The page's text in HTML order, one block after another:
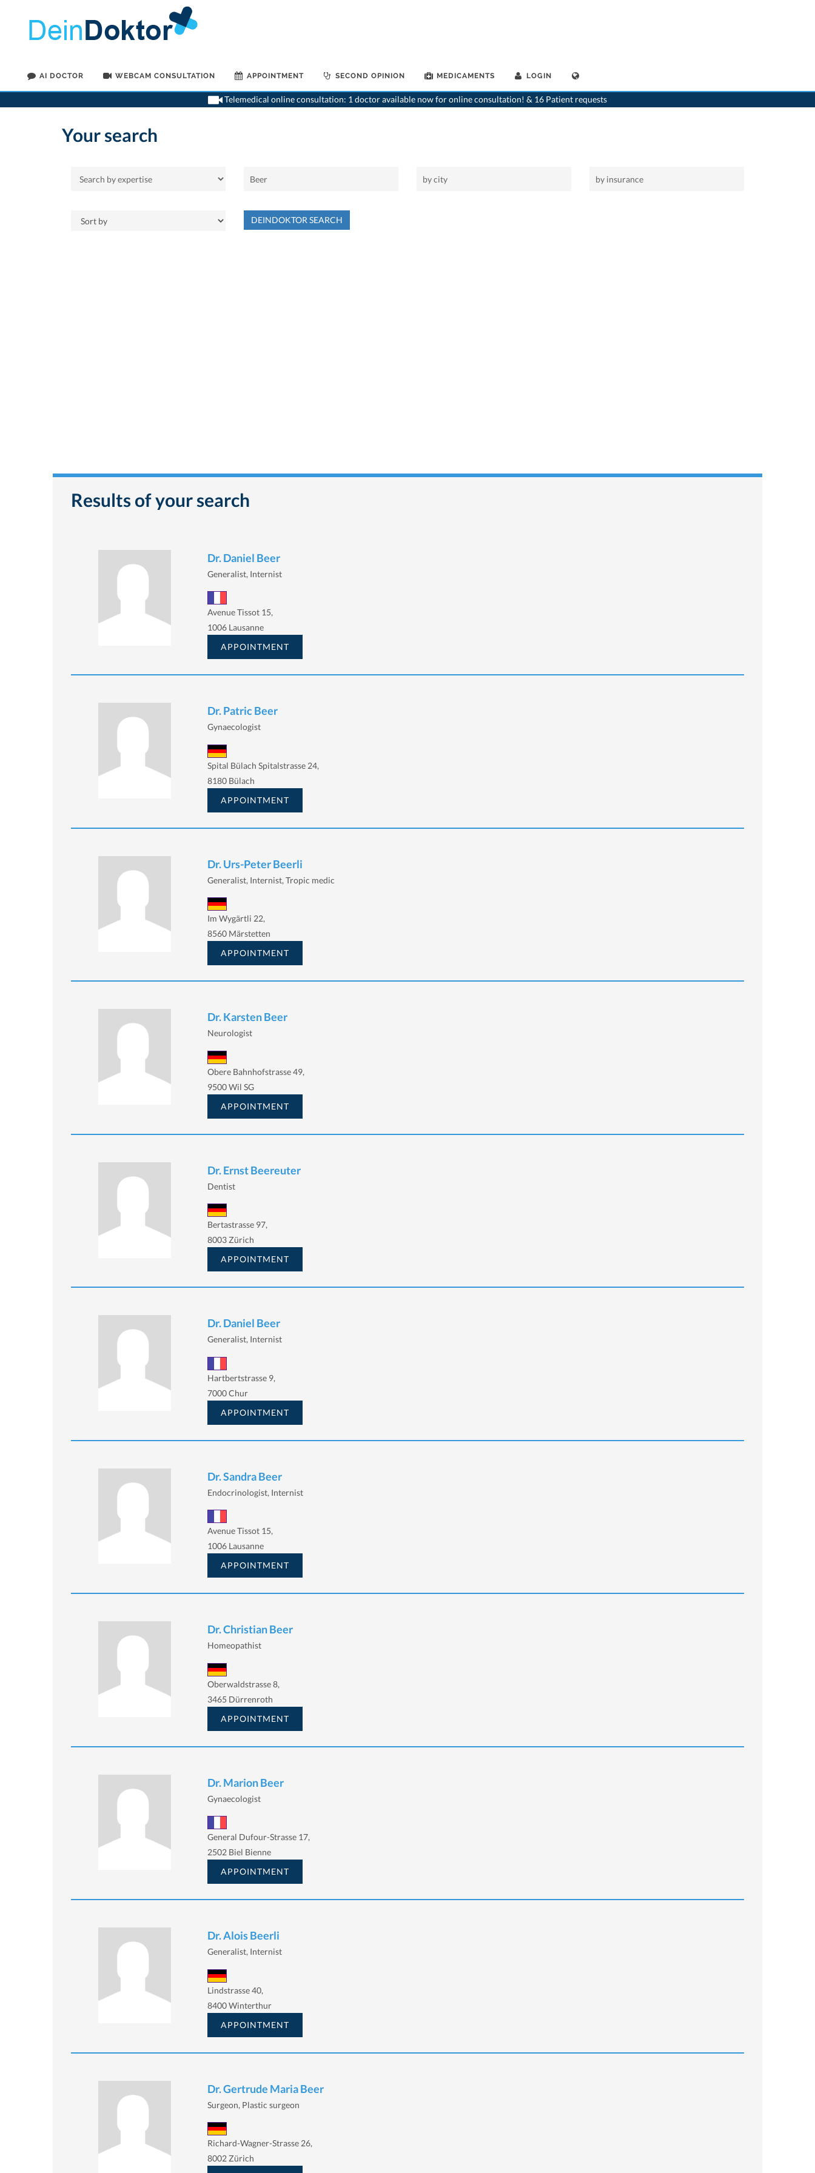
AI DOCTOR WEBCAM CONSULTATION APPOINTMENT SECOND OPINION MEDICAMENTS LOGIN
Telemedical online consultation: 1 doctor available now for online consultation! & 16 Patient requests
>Home
Your search
DEINDOKTOR SEARCH
Results of your search
Dr. Daniel Beer
Generalist, Internist
Avenue Tissot 15,
1006 Lausanne
APPOINTMENT
Dr. Patric Beer
Gynaecologist
Spital Bülach Spitalstrasse 24,
8180 Bülach
APPOINTMENT
Dr. Urs-Peter Beerli
Generalist, Internist, Tropic medic
Im Wygärtli 22,
8560 Märstetten
APPOINTMENT
Dr. Karsten Beer
Neurologist
Obere Bahnhofstrasse 49,
9500 Wil SG
APPOINTMENT
Dr. Ernst Beereuter
Dentist
Bertastrasse 97,
8003 Zürich
APPOINTMENT
Dr. Daniel Beer
Generalist, Internist
Hartbertstrasse 9,
7000 Chur
APPOINTMENT
Dr. Sandra Beer
Endocrinologist, Internist
Avenue Tissot 15,
1006 Lausanne
APPOINTMENT
Dr. Christian Beer
Homeopathist
Oberwaldstrasse 8,
3465 Dürrenroth
APPOINTMENT
Dr. Marion Beer
Gynaecologist
General Dufour-Strasse 17,
2502 Biel Bienne
APPOINTMENT
Dr. Alois Beerli
Generalist, Internist
Lindstrasse 40,
8400 Winterthur
APPOINTMENT
Dr. Gertrude Maria Beer
Surgeon, Plastic surgeon
Richard-Wagner-Strasse 26,
8002 Zürich